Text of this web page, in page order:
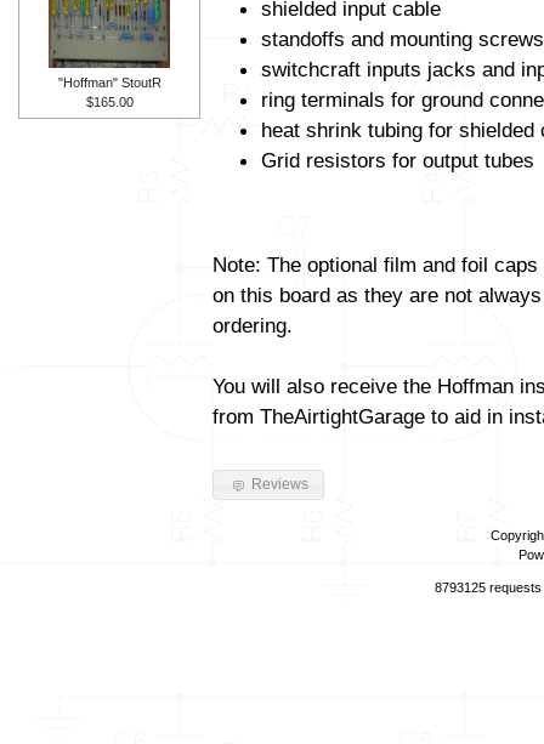
shielded input cable
standoffs and mounting screws
switchcraft inputs jacks and
ring terminals for ground
heat shrink tubing for shielded
Grid resistors for output tubes
Note: The optional film and foil
on this board as they are not
ordering.
You will also receive the Hoffman
from TheAirtightGarage to aid in
Reviews
"Hoffman" StoutR
$165.00
8793125